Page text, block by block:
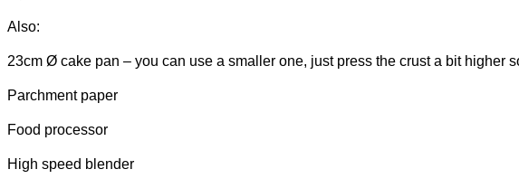
Also:
23cm Ø cake pan – you can use a smaller one, just press the crust a bit higher
Parchment paper
Food processor
High speed blender